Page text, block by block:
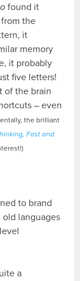
found it
the
it
memory
it probably
five letters!
of the brain
– even
the brilliant
Fast and
to brand
languages
a